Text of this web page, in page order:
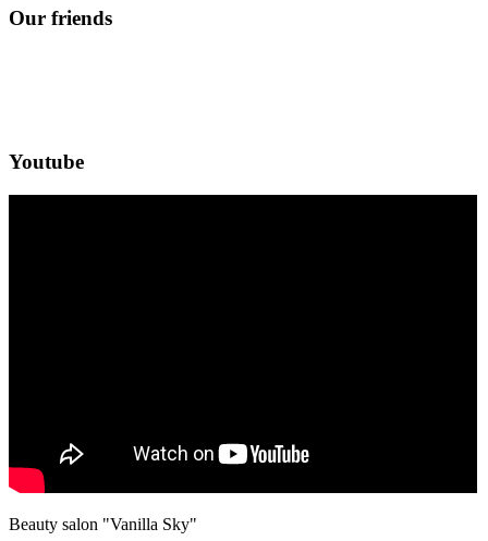
Our friends
Youtube
Beauty salon "Vanilla Sky"